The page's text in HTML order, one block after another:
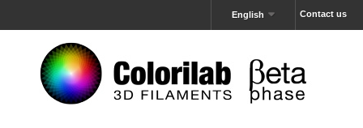
Contact us
English